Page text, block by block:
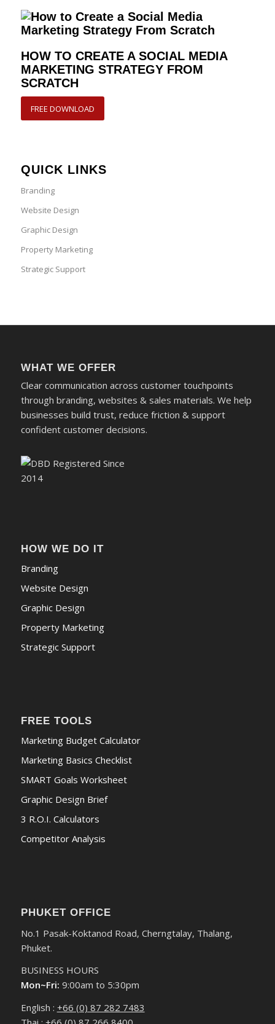
HOW TO CREATE A SOCIAL MEDIA
MARKETING STRATEGY FROM
SCRATCH
FREE DOWNLOAD
QUICK LINKS
Branding
Website Design
Graphic Design
Property Marketing
Strategic Support
WHAT WE OFFER
Clear communication across customer touchpoints
through branding, websites & sales materials. We help
businesses build trust, reduce friction & support
confident customer decisions.
HOW WE DO IT
Branding
Website Design
Graphic Design
Property Marketing
Strategic Support
FREE TOOLS
Marketing Budget Calculator
Marketing Basics Checklist
SMART Goals Worksheet
Graphic Design Brief
3 R.O.I. Calculators
Competitor Analysis
PHUKET OFFICE
No.1 Pasak-Koktanod Road, Cherngtalay, Thalang,
Phuket.
BUSINESS HOURS
Mon~Fri: 9:00am to 5:30pm
English : +66 (0) 87 282 7483